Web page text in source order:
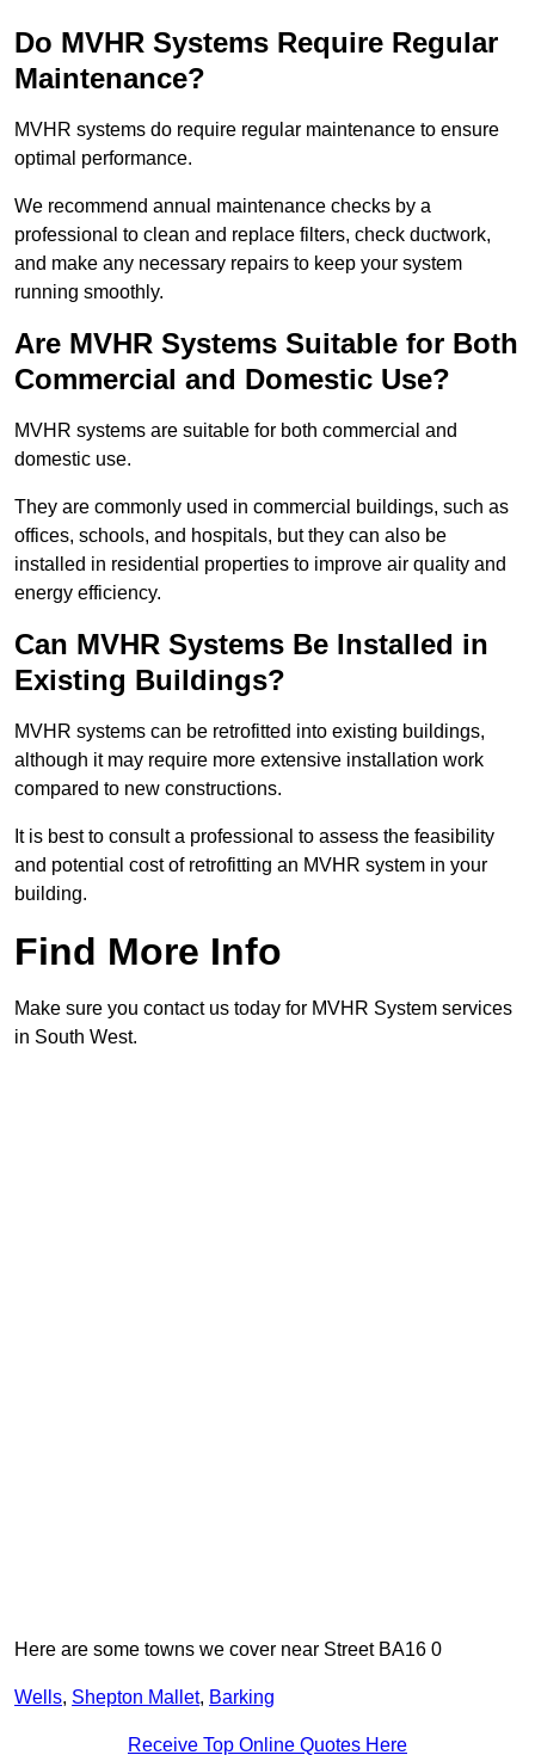
Do MVHR Systems Require Regular
Maintenance?
MVHR systems do require regular maintenance to ensure
optimal performance.
We recommend annual maintenance checks by a
professional to clean and replace filters, check ductwork,
and make any necessary repairs to keep your system
running smoothly.
Are MVHR Systems Suitable for Both
Commercial and Domestic Use?
MVHR systems are suitable for both commercial and
domestic use.
They are commonly used in commercial buildings, such as
offices, schools, and hospitals, but they can also be
installed in residential properties to improve air quality and
energy efficiency.
Can MVHR Systems Be Installed in
Existing Buildings?
MVHR systems can be retrofitted into existing buildings,
although it may require more extensive installation work
compared to new constructions.
It is best to consult a professional to assess the feasibility
and potential cost of retrofitting an MVHR system in your
building.
Find More Info
Make sure you contact us today for MVHR System services
in South West.
Here are some towns we cover near Street BA16 0
Wells, Shepton Mallet, Barking
Receive Top Online Quotes Here